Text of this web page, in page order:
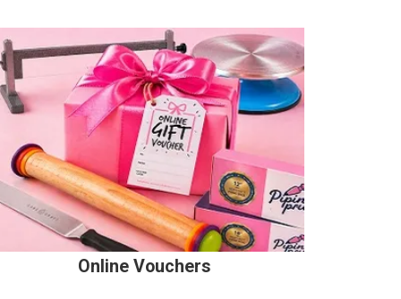
Online Vouchers